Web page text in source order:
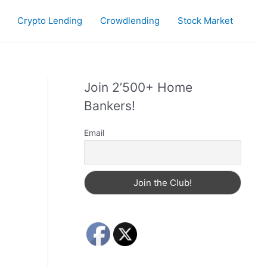
Crypto Lending Crowdlending Stock Market
Join 2’500+ Home
Bankers!
Email